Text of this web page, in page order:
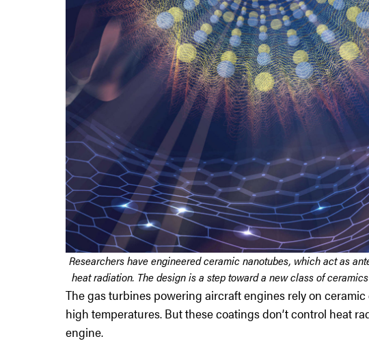
Researchers have engineered ceramic nanotubes, which act as
heat radiation. The design is a step toward a new class of
The gas turbines powering aircraft engines rely on
high temperatures. But these coatings don’t control heat
engine.